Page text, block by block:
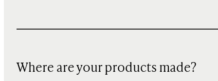
Where are your products made?